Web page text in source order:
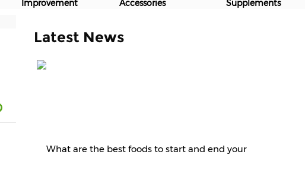
Improvement
Accessories
Supplements
Latest News